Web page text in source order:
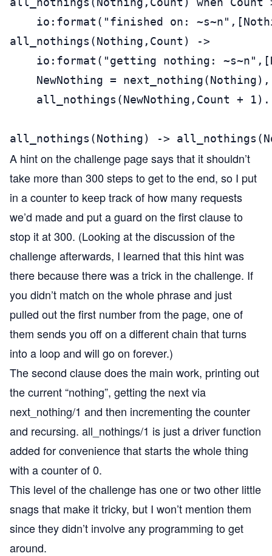
io:format("finished on:
all_nothings(Nothing,Count) ->
io:format("getting nothing:
    NewNothing = next_nothing(Nothing),
    all_nothings(NewNothing,Count + 1).
all_nothings(Nothing) ->
A hint on the challenge page says that it shouldn’t
take more than 300 steps to get to the end, so I put
in a counter to keep track of how many requests
we’d made and put a guard on the first clause to
stop it at 300. (Looking at the discussion of the
challenge afterwards, I learned that this hint was
there because there was a trick in the challenge. If
you didn’t match on the whole phrase and just
pulled out the first number from the page, one of
them sends you off on a different chain that turns
into a loop and will go on forever.)
The second clause does the main work, printing out
the current “nothing”, getting the next via
next_nothing/1 and then incrementing the counter
and recursing. all_nothings/1 is just a driver function
added for convenience that starts the whole thing
with a counter of 0.
This level of the challenge has one or two other little
snags that make it tricky, but I won’t mention them
since they didn’t involve any programming to get
around.